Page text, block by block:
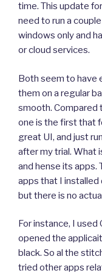
time. This update
need to run a
windows only and
or cloud services.
Both seem to have
them on a regular
smooth. Compared
one is the first that
great UI, and just
after my trial. What
and hense its apps.
apps that I installed
but there is no
For instance, I used
opened the
black. So al the
tried other apps